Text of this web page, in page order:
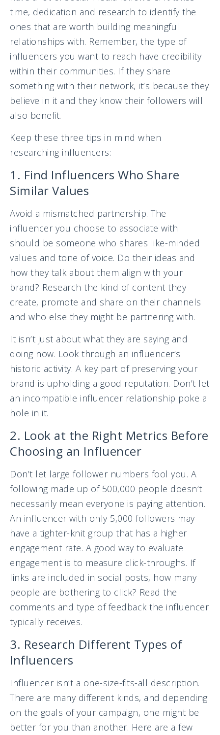
time, dedication and research to identify the
ones that are worth building meaningful
relationships with. Remember, the type of
influencers you want to reach have credibility
within their communities. If they share
something with their network, it’s because they
believe in it and they know their followers will
also benefit.
Keep these three tips in mind when
researching influencers:
1. Find Influencers Who Share
Similar Values
Avoid a mismatched partnership. The
influencer you choose to associate with
should be someone who shares like-minded
values and tone of voice. Do their ideas and
how they talk about them align with your
brand? Research the kind of content they
create, promote and share on their channels
and who else they might be partnering with.
It isn’t just about what they are saying and
doing now. Look through an influencer’s
historic activity. A key part of preserving your
brand is upholding a good reputation. Don’t let
an incompatible influencer relationship poke a
hole in it.
2. Look at the Right Metrics Before
Choosing an Influencer
Don’t let large follower numbers fool you. A
following made up of 500,000 people doesn’t
necessarily mean everyone is paying attention.
An influencer with only 5,000 followers may
have a tighter-knit group that has a higher
engagement rate. A good way to evaluate
engagement is to measure click-throughs. If
links are included in social posts, how many
people are bothering to click? Read the
comments and type of feedback the influencer
typically receives.
3. Research Different Types of
Influencers
Influencer isn’t a one-size-fits-all description.
There are many different kinds, and depending
on the goals of your campaign, one might be
better for you than another. Here are a few